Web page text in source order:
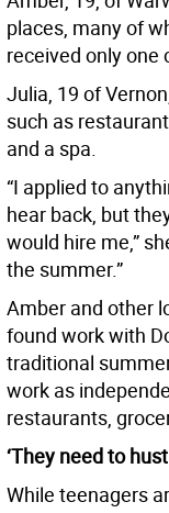
places, many of
received only one
Julia, 19 of
such as
and a spa.
“I applied to
hear back, but
would hire me,”
the summer.”
Amber and other
found work with
traditional
work as
restaurants,
‘They need to
While teenagers